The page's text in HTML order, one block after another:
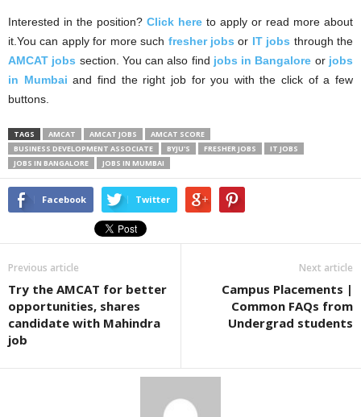
Interested in the position? Click here to apply or read more about
it.You can apply for more such fresher jobs or IT jobs through the
AMCAT jobs section. You can also find jobs in Bangalore or jobs
in Mumbai and find the right job for you with the click of a few
buttons.
TAGS AMCAT AMCAT JOBS
AMCAT SCORE
BUSINESS DEVELOPMENT ASSOCIATE
BYJU'S FRESHER JOBS
IT JOBS
JOBS IN BANGALORE
JOBS IN MUMBAI
Facebook Twitter
Previous article
Try the AMCAT for better
opportunities, shares
candidate with Mahindra
job
Next article
Campus Placements |
Common FAQs from
Undergrad students